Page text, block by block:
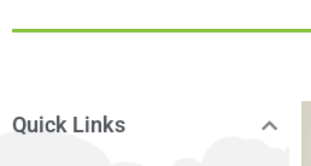
Quick Links